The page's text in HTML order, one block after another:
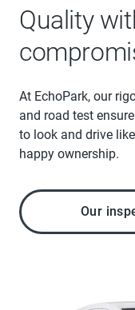
Quality
At EchoPark, our
and road test
to look and drive
happy ownership.
Our